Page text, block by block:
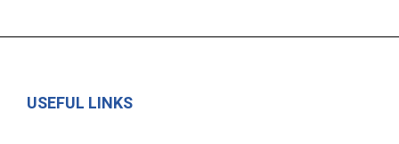
USEFUL LINKS